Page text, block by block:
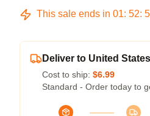
This sale ends in 01: 52:
Deliver to United States
Cost to ship: $6.99
Standard - Order today to